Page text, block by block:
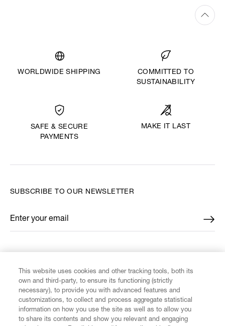
WORLDWIDE SHIPPING
COMMITTED TO
SUSTAINABILITY
SAFE & SECURE
PAYMENTS
MAKE IT LAST
CUSTOMER SERVICE
SUBSCRIBE TO OUR NEWSLETTER
Enter your email
*
This website uses cookies and other tracking tools, both its
own and third-party, to ensure its functioning (strictly
necessary), to provide you with advanced features and
customizations, to collect and process aggregate statistical
information on how you use the site as well as to allow you
to share its contents and show you relevant and engaging